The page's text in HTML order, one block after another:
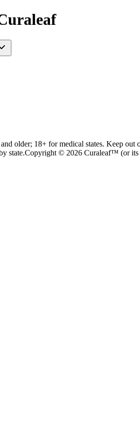
older; 18+ for medical states. Keep
state.Copyright © 2026 Curaleaf™ (or its